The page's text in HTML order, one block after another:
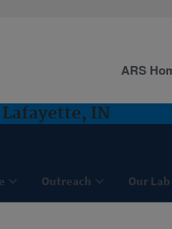
IN
Outreach Our Lab
ARS